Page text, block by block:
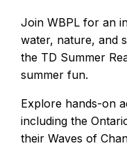
Join WBPL for an
water, nature, and
the TD Summer
summer fun.
Explore hands-on
including the
their Waves of